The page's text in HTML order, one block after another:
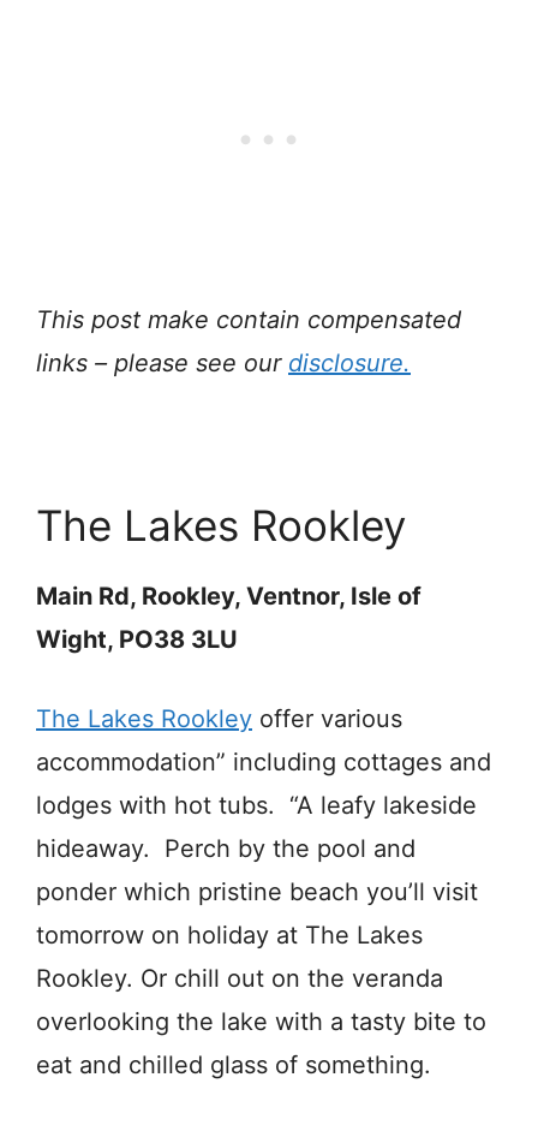
This post make contain compensated
links – please see our disclosure.
The Lakes Rookley
Main Rd, Rookley, Ventnor, Isle of
Wight, PO38 3LU
The Lakes Rookley offer various
accommodation” including cottages and
lodges with hot tubs. “A leafy lakeside
hideaway. Perch by the pool and
ponder which pristine beach you’ll visit
tomorrow on holiday at The Lakes
Rookley. Or chill out on the veranda
overlooking the lake with a tasty bite to
eat and chilled glass of something.